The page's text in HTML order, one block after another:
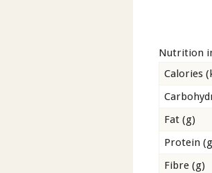
Nutrition
Calories
Fat (g)
Protein
Fibre (g)